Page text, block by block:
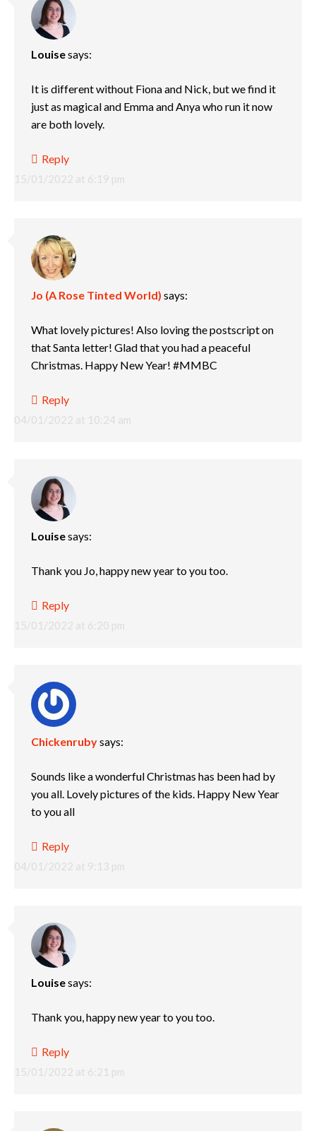
Louisesays:
15/01/2022 at 6:19 pm
It is different without Fiona and Nick, but we find it
just as magical and Emma and Anya who run it now
are both lovely.
Reply
Jo (A Rose Tinted World) says:
04/01/2022 at 10:24 am
What lovely pictures! Also loving the postscript on
that Santa letter! Glad that you had a peaceful
Christmas. Happy New Year! #MMBC
Reply
Louisesays:
15/01/2022 at 6:20 pm
Thank you Jo, happy new year to you too.
Reply
Chickenrubysays:
04/01/2022 at 9:13 pm
Sounds like a wonderful Christmas has been had by
you all. Lovely pictures of the kids. Happy New Year
to you all
Reply
Louisesays:
15/01/2022 at 6:21 pm
Thank you, happy new year to you too.
Reply